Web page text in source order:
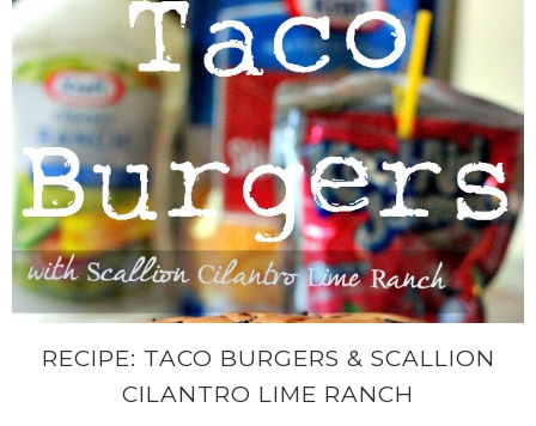
RECIPE: TACO BURGERS & SCALLION
CILANTRO LIME RANCH